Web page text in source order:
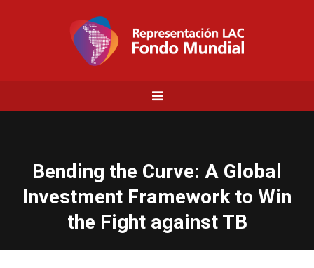
Bending the Curve: A Global
Investment Framework to Win
the Fight against TB